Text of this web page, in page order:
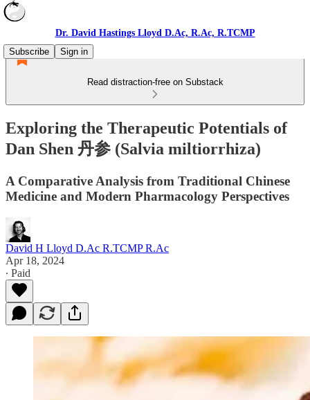
Dr. David Hastings Lloyd D.Ac, R.Ac, R.TCMP
Subscribe
Sign in
Read distraction-free on Substack
Exploring the Therapeutic Potentials of
Dan Shen 丹参 (Salvia miltiorrhiza)
A Comparative Analysis from Traditional Chinese
Medicine and Modern Pharmacology Perspectives
David H Lloyd D.Ac R.TCMP R.Ac
Apr 18, 2024
∙ Paid